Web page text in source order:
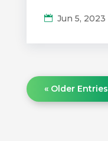
Jun 5, 2023
« Older Entries